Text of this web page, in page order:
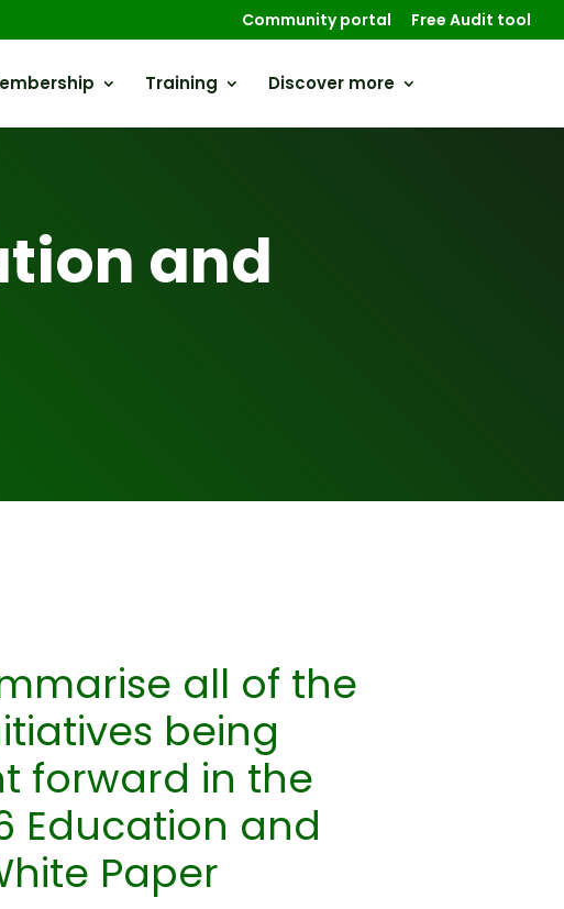
Community portal Free Audit tool
Training Discover more
and
all of the
being
forward in the
Education and
Paper